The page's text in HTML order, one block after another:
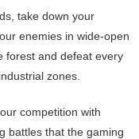
take down your
enemies in wide-open
forest and defeat every
zones.
competition with
battles that the gaming